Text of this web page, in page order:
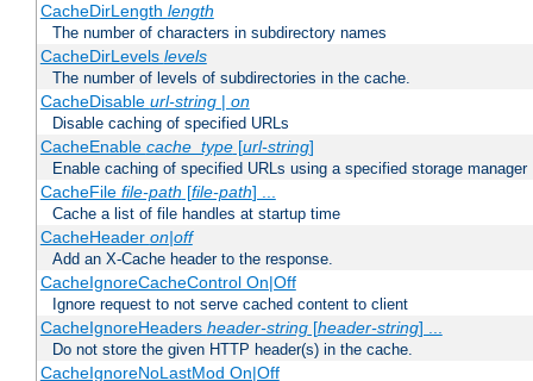
CacheDirLength length
The number of characters in subdirectory names
CacheDirLevels levels
The number of levels of subdirectories in the cache.
CacheDisable url-string| on
Disable caching of specified URLs
CacheEnable cache_type[url-string]
Enable caching of specified URLs using a specified storage manager
CacheFile file-path [file-path] ...
Cache a list of file handles at startup time
CacheHeader on|off
Add an X-Cache header to the response.
CacheIgnoreCacheControl On|Off
Ignore request to not serve cached content to client
CacheIgnoreHeaders header-string[header-string] ...
Do not store the given HTTP header(s) in the cache.
CacheIgnoreNoLastMod On|Off